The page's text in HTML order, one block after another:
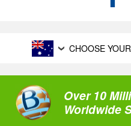
CHOOSE
Over 10
Worldwide